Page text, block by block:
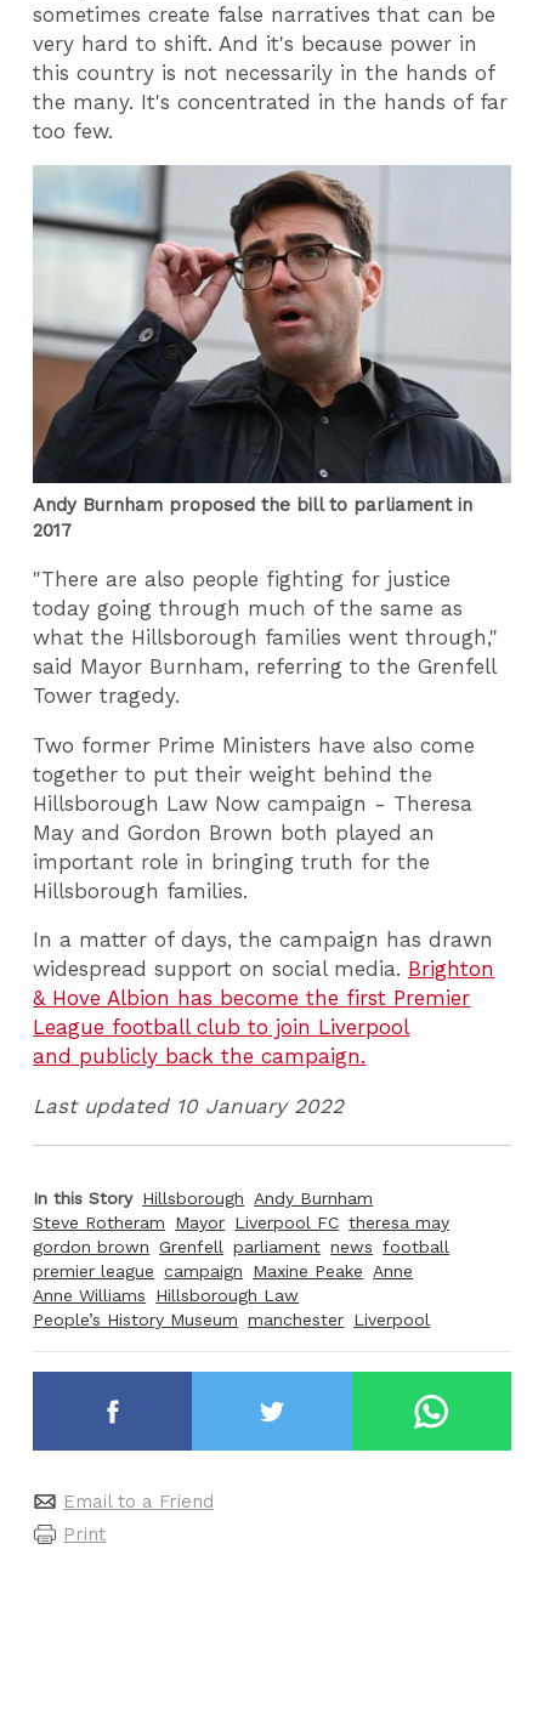
sometimes create false narratives that can be
very hard to shift. And it's because power in
this country is not necessarily in the hands of
the many. It's concentrated in the hands of far
too few.
Andy Burnham proposed the bill to parliament in
2017
"There are also people fighting for justice
today going through much of the same as
what the Hillsborough families went through,"
said Mayor Burnham, referring to the Grenfell
Tower tragedy.
Two former Prime Ministers have also come
together to put their weight behind the
Hillsborough Law Now campaign - Theresa
May and Gordon Brown both played an
important role in bringing truth for the
Hillsborough families.
In a matter of days, the campaign has drawn
widespread support on social media. Brighton
& Hove Albion has become the first Premier
League football club to join Liverpool
and publicly back the campaign.
Last updated 10 January 2022
In this Story Hillsborough
Andy Burnham
Steve Rotheram
Mayor Liverpool FC theresa may
gordon brown Grenfell parliament news football
premier league campaign Maxine Peake
Anne
Anne Williams
Hillsborough Law
People’s History Museum manchester Liverpool
Email to a Friend
Print